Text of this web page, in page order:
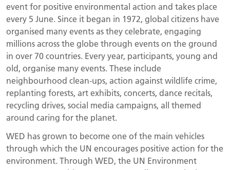
event for positive environmental action and takes place
every 5 June. Since it began in 1972, global citizens have
organised many events as they celebrate, engaging
millions across the globe through events on the ground
in over 70 countries. Every year, participants, young and
old, organise many events. These include
neighbourhood clean-ups, action against wildlife crime,
replanting forests, art exhibits, concerts, dance recitals,
recycling drives, social media campaigns, all themed
around caring for the planet.
WED has grown to become one of the main vehicles
through which the UN encourages positive action for the
environment. Through WED, the UN Environment